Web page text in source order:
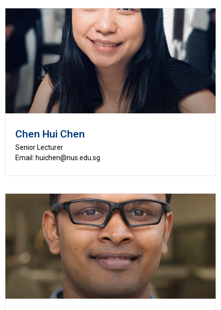
Chen Hui Chen
Senior Lecturer
Email: huichen@nus.edu.sg